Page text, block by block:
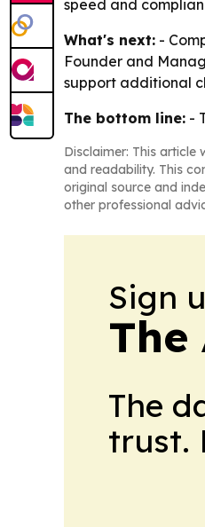
speed and
What's next: -
Founder and
support additional
The bottom line: -
Disclaimer: This article
and readability. This
original source and
other professional
Sign
The
The
trust.